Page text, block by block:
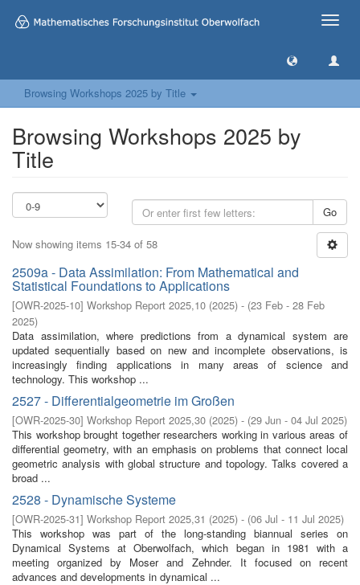
Toggle
Browsing Workshops 2025 by Title
Browsing Workshops 2025 by
Title
Go
Now showing items 15-34 of 58
2509a - Data Assimilation: From Mathematical and
Statistical Foundations to Applications
[OWR-2025-10] Workshop Report 2025,10 (2025) - (23 Feb - 28 Feb
2025)
Data assimilation, where predictions from a dynamical system are
updated sequentially based on new and incomplete observations, is
increasingly finding applications in many areas of science and
technology. This workshop ...
2527 - Differentialgeometrie im Großen
[OWR-2025-30] Workshop Report 2025,30 (2025) - (29 Jun - 04 Jul 2025)
This workshop brought together researchers working in various areas of
differential geometry, with an emphasis on problems that connect local
geometric analysis with global structure and topology. Talks covered a
broad ...
2528 - Dynamische Systeme
[OWR-2025-31] Workshop Report 2025,31 (2025) - (06 Jul - 11 Jul 2025)
This workshop was part of the long-standing biannual series on
Dynamical Systems at Oberwolfach, which began in 1981 with a
meeting organized by Moser and Zehnder. It focused on recent
advances and developments in dynamical ...